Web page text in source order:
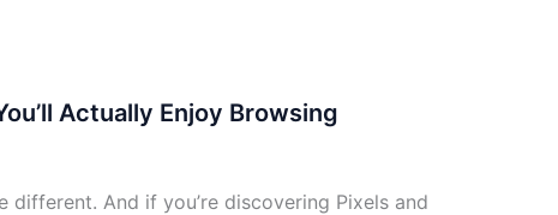
Actually Enjoy Browsing
And if you’re discovering Pixels and